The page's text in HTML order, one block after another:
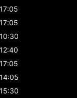
17:05
17:05
10:30
12:40
17:05
14:05
15:30